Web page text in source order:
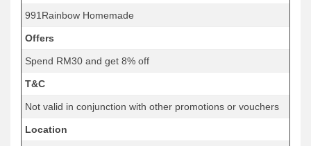
991Rainbow Homemade
Offers
Spend RM30 and get 8% off
T&C
Not valid in conjunction with other promotions or vouchers
Location